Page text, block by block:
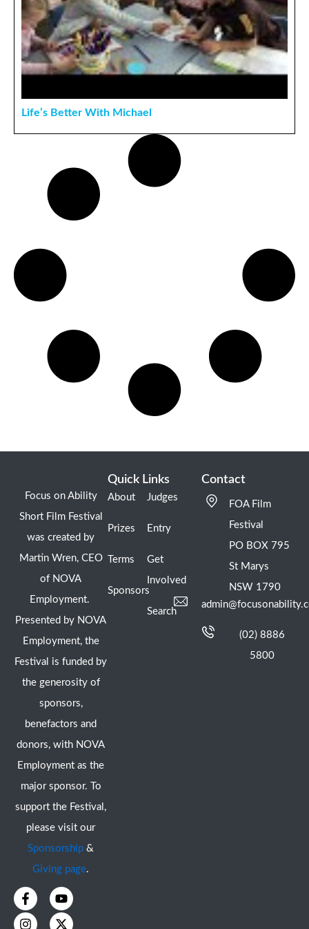
Life’s Better With Michael
Focus on Ability
Short Film Festival
was created by
Martin Wren, CEO
of NOVA
Employment.
Presented by NOVA
Employment, the
Festival is funded by
the generosity of
sponsors,
benefactors and
donors, with NOVA
Employment as the
major sponsor. To
support the Festival,
please visit our
Sponsorship &
Giving page.
F
a
c
Y
o
u
I
n
s
X
-
t
Quick Links
About
Prizes
Terms
Sponsors
Judges
Entry
Get
Involved
Search
Contact
FOA Film
Festival
PO BOX 795
St Marys
NSW 1790
(02) 8886
5800